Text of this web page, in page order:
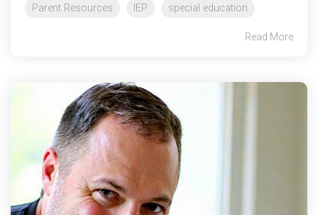
Parent Resources
IEP special education
Read More